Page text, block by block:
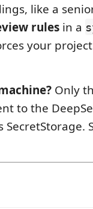
like a
rules in a
your
Only
to the
SecretStorage.